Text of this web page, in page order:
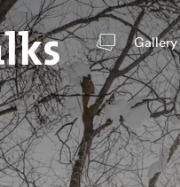
Gallery